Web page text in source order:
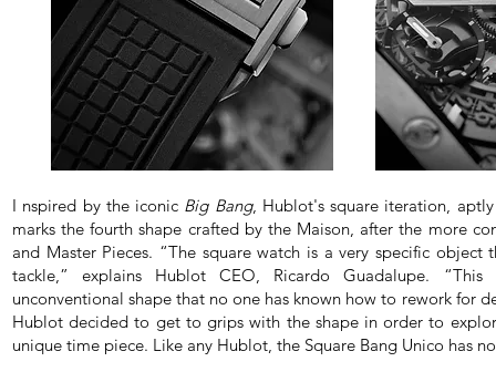
I nspired by the iconic Big Bang, Hublot's square iteration,
marks the fourth shape crafted by the Maison, after the more
and Master Pieces. “The square watch is a very specific object
tackle,” explains Hublot CEO, Ricardo Guadalupe.
unconventional shape that no one has known how to rework for
Hublot decided to get to grips with the shape in order to
unique time piece. Like any Hublot, the Square Bang Unico has